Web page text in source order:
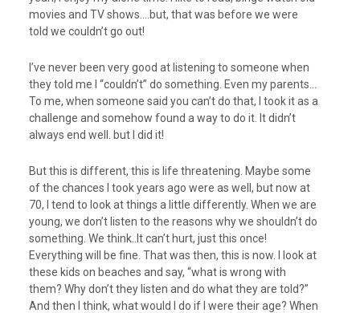
movies and TV shows….but, that was before we were
told we couldn’t go out!
I’ve never been very good at listening to someone when
they told me I “couldn’t” do something. Even my parents…
To me, when someone said you can’t do that, I took it as a
challenge and somehow found a way to do it. It didn’t
always end well. but I did it!
But this is different, this is life threatening. Maybe some
of the chances I took years ago were as well, but now at
70, I tend to look at things a little differently. When we are
young, we don’t listen to the reasons why we shouldn’t do
something. We think..It can’t hurt, just this once!
Everything will be fine. That was then, this is now. I look at
these kids on beaches and say, “what is wrong with
them? Why don’t they listen and do what they are told?”
And then I think, what would I do if I were their age? When